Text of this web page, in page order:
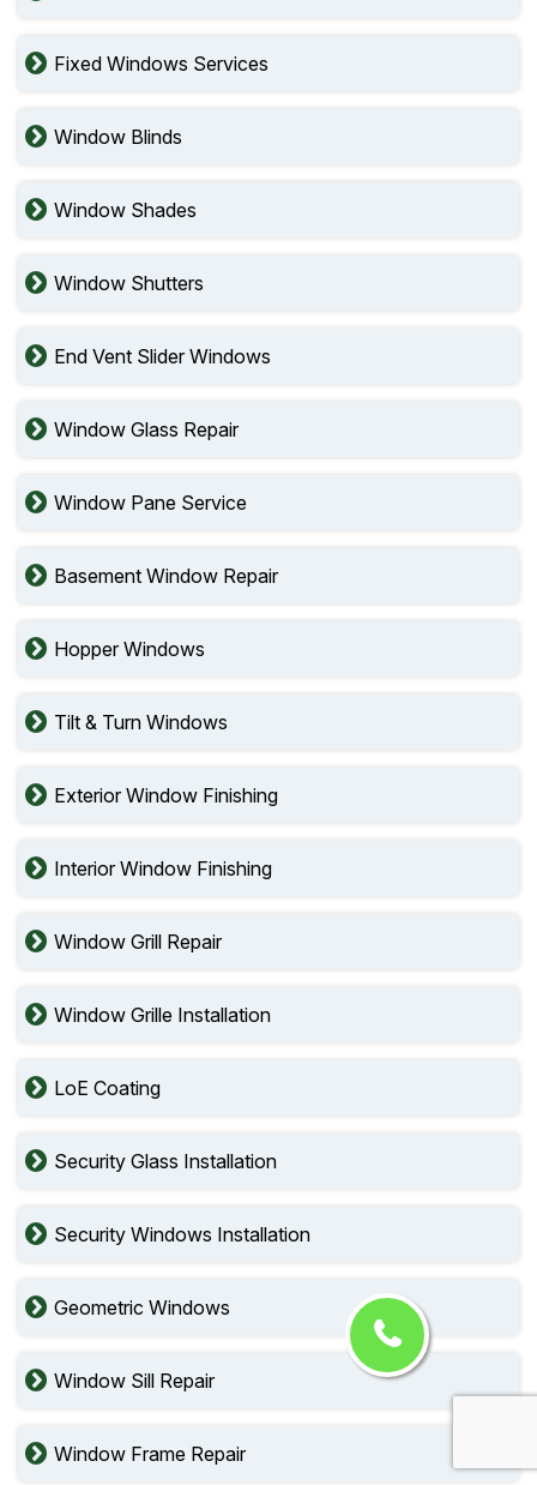
Fixed Windows Services
Window Blinds
Window Shades
Window Shutters
End Vent Slider Windows
Window Glass Repair
Window Pane Service
Basement Window Repair
Hopper Windows
Tilt & Turn Windows
Exterior Window Finishing
Interior Window Finishing
Window Grill Repair
Window Grille Installation
LoE Coating
Security Glass Installation
Security Windows Installation
Geometric Windows
Window Sill Repair
Window Frame Repair